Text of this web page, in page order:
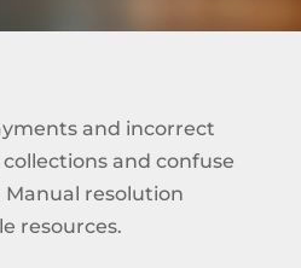
and incorrect
and confuse
resolution
resources.